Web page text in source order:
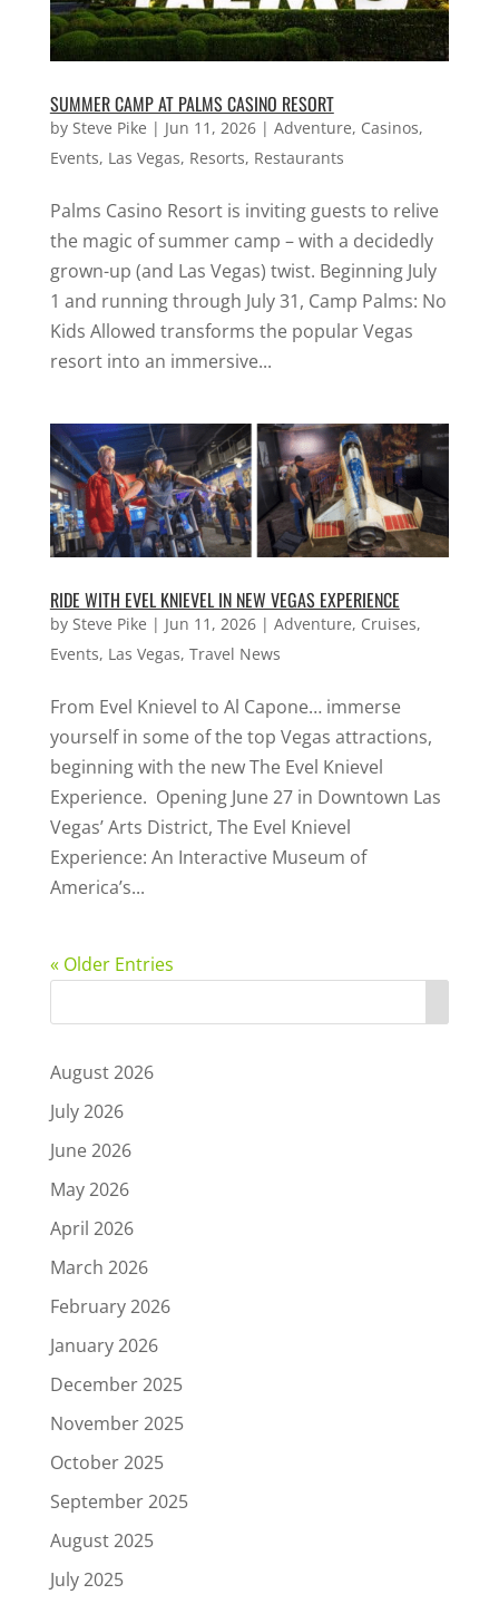
SUMMER CAMP AT PALMS CASINO RESORT
by Steve Pike | Jun 11, 2026| Adventure, Casinos,
Events, Las Vegas, Resorts, Restaurants
Palms Casino Resort is inviting guests to relive
the magic of summer camp – with a decidedly
grown-up (and Las Vegas) twist. Beginning July
1 and running through July 31, Camp Palms: No
Kids Allowed transforms the popular Vegas
resort into an immersive...
RIDE WITH EVEL KNIEVEL IN NEW VEGAS EXPERIENCE
by Steve Pike | Jun 11, 2026| Adventure, Cruises,
Events, Las Vegas, Travel News
From Evel Knievel to Al Capone… immerse
yourself in some of the top Vegas attractions,
beginning with the new The Evel Knievel
Experience. Opening June 27 in Downtown Las
Vegas’ Arts District, The Evel Knievel
Experience: An Interactive Museum of
America’s...
« Older Entries
August 2026
July 2026
June 2026
May 2026
April 2026
March 2026
February 2026
January 2026
December 2025
November 2025
October 2025
September 2025
August 2025
July 2025